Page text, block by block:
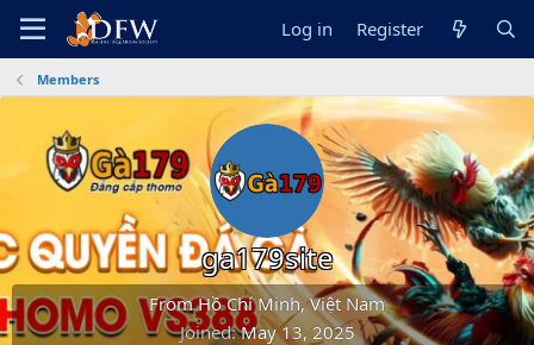
Log in Register
Members
ga179site
FromHồ Chí Minh, Việt Nam
Joined May 13, 2025